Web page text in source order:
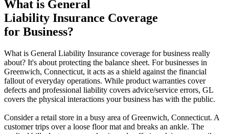
What is General
Liability Insurance Coverage
for Business?
What is General Liability Insurance coverage for business really
about? It's about protecting the balance sheet. For businesses in
Greenwich, Connecticut, it acts as a shield against the financial
fallout of everyday operations. While product warranties cover
defects and professional liability covers advice/service errors, GL
covers the physical interactions your business has with the public.
Consider a retail store in a busy area ofGreenwich, Connecticut. A
customer trips over a loose floor mat and breaks an ankle. The